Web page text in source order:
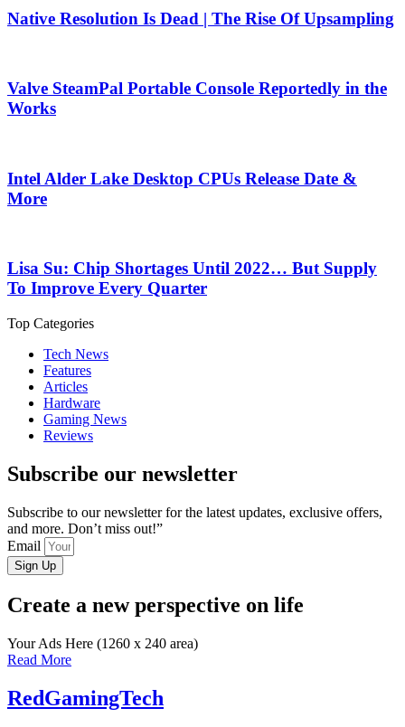
Native Resolution Is Dead | The Rise Of Upsampling
Valve SteamPal Portable Console Reportedly in the
Works
Intel Alder Lake Desktop CPUs Release Date &
More
Lisa Su: Chip Shortages Until 2022… But Supply
To Improve Every Quarter
Top Categories
Tech News
Features
Articles
Hardware
Gaming News
Reviews
Subscribe our newsletter
Subscribe to our newsletter for the latest updates, exclusive offers,
and more. Don’t miss out!”
Email
Sign Up
Create a new perspective on life
Your Ads Here (1260 x 240 area)
Read More
RedGamingTech